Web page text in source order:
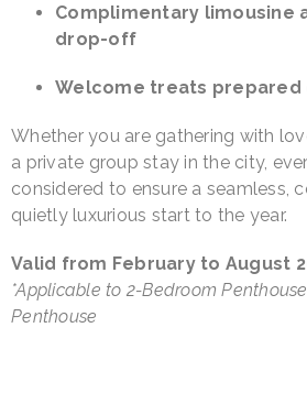
Complimentary limousine
drop-off
Welcome treats prepared
Whether you are gathering with
a private group stay in the city,
considered to ensure a seamless,
quietly luxurious start to the year.
Valid from February to August
*Applicable to 2-Bedroom
Penthouse